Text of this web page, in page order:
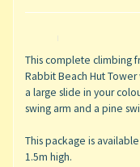
This complete climbing
Rabbit Beach Hut
a large slide in your
swing arm and a pine
This package is
1.5m high.